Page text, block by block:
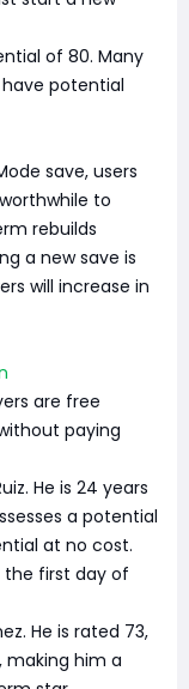
of 80. Many
have potential
save, users
to
rebuilds
a new save is
will increase in
are free
paying
He is 24 years
a potential
at no cost.
the first day of
He is rated 73,
him a